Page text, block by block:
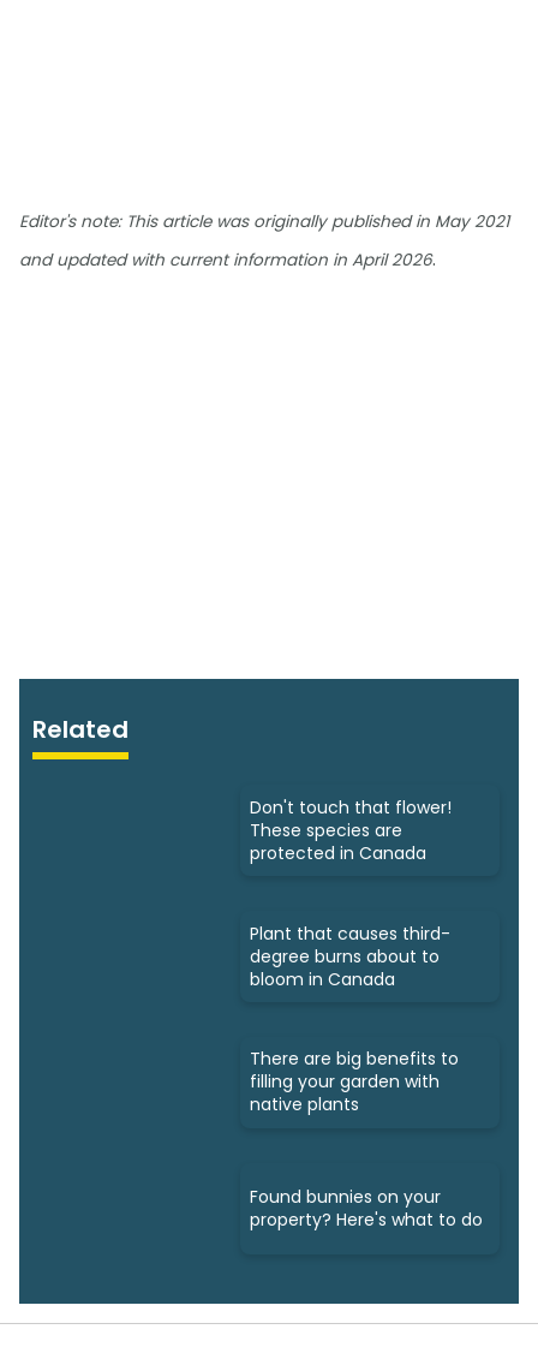
Editor's note: This article was originally published in May 2021
and updated with current information in April 2026.
Related
Don't touch that flower!
These species are
protected in Canada
Plant that causes third-
degree burns about to
bloom in Canada
There are big benefits to
filling your garden with
native plants
Found bunnies on your
property? Here's what to do